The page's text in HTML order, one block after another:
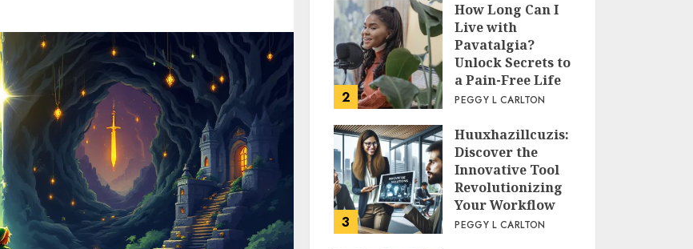
2
How Long Can I
Live with
Pavatalgia?
Unlock Secrets to
a Pain-Free Life
PEGGY L CARLTON
3
Huuxhazillcuzis:
Discover the
Innovative Tool
Revolutionizing
Your Workflow
PEGGY L CARLTON